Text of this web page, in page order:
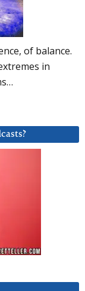
of balance.
in